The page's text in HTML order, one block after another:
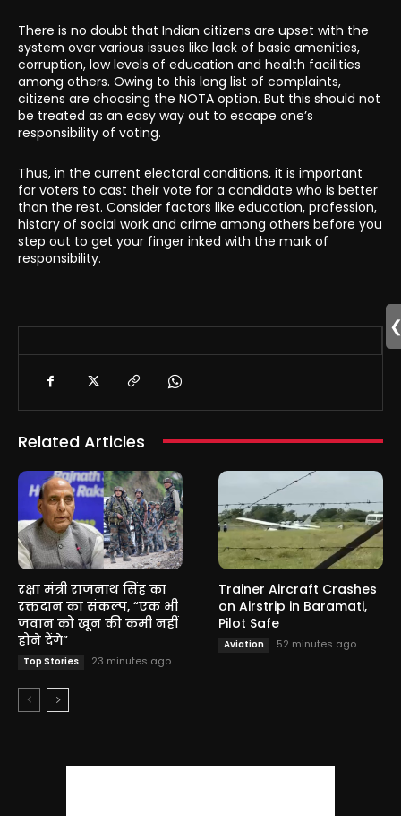
There is no doubt that Indian citizens are upset with the
system over various issues like lack of basic amenities,
corruption, low levels of education and health facilities
among others. Owing to this long list of complaints,
citizens are choosing the NOTA option. But this should not
be treated as an easy way out to escape one’s
responsibility of voting.
Thus, in the current electoral conditions, it is important
for voters to cast their vote for a candidate who is better
than the rest. Consider factors like education, profession,
history of social work and crime among others before you
step out to get your finger inked with the mark of
responsibility.
Related Articles
रक्षा मंत्री राजनाथ सिंह का
रक्तदान का संकल्प, “एक भी
जवान को खून की कमी नहीं
होने देंगे”
Top Stories 23 minutes ago
Trainer Aircraft Crashes
on Airstrip in Baramati,
Pilot Safe
Aviation 52 minutes ago